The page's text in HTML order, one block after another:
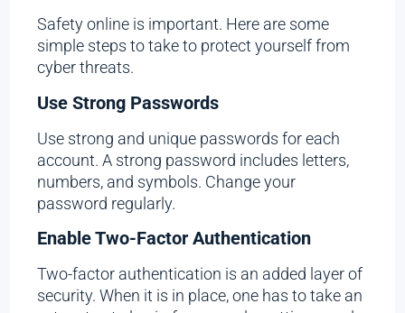
Safety online is important. Here are some
simple steps to take to protect yourself from
cyber threats.
Use Strong Passwords
Use strong and unique passwords for each
account. A strong password includes letters,
numbers, and symbols. Change your
password regularly.
Enable Two-Factor Authentication
Two-factor authentication is an added layer of
security. When it is in place, one has to take an